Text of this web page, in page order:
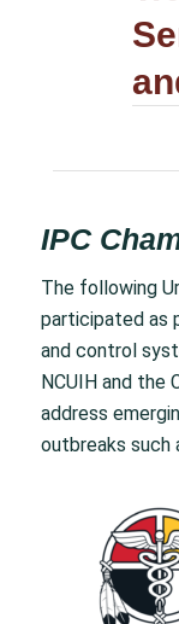
IPC
The following
participated as
and control
NCUIH and the
address
outbreaks such